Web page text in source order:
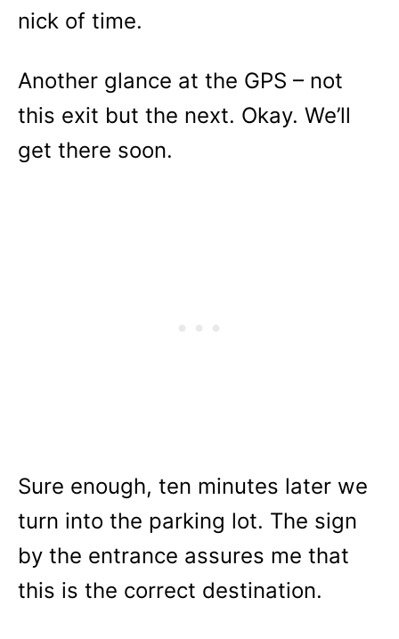
nick of time.
Another glance at the GPS – not
this exit but the next. Okay. We’ll
get there soon.
Sure enough, ten minutes later we
turn into the parking lot. The sign
by the entrance assures me that
this is the correct destination.